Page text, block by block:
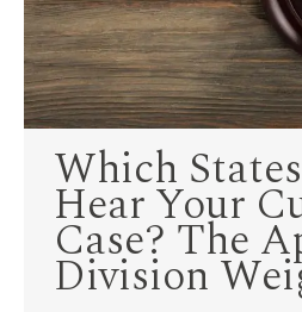
Which
Hear Your
Case? The
Division